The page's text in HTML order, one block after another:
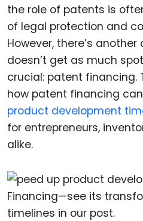
the role of patents is
of legal protection and
However, there’s
doesn’t get as much
crucial: patent financing.
how patent financing
product development
for entrepreneurs,
alike.